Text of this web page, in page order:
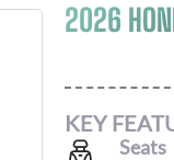
2026
KEY
Seats